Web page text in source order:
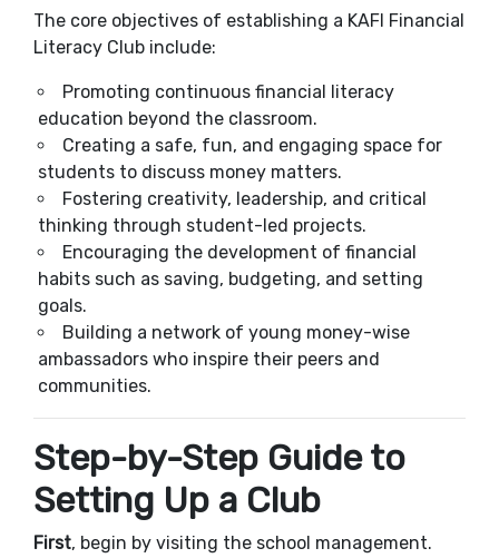
The core objectives of establishing a KAFI Financial
Literacy Club include:
Promoting continuous financial literacy
education beyond the classroom.
Creating a safe, fun, and engaging space for
students to discuss money matters.
Fostering creativity, leadership, and critical
thinking through student-led projects.
Encouraging the development of financial
habits such as saving, budgeting, and setting
goals.
Building a network of young money-wise
ambassadors who inspire their peers and
communities.
Step-by-Step Guide to
Setting Up a Club
First, begin by visiting the school management.